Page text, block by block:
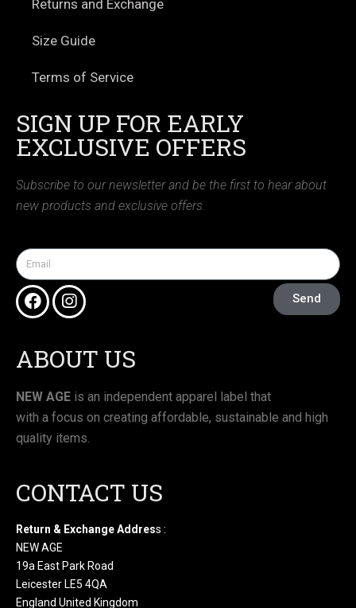
Returns and Exchange
Size Guide
Terms of Service
SIGN UP FOR EARLY
EXCLUSIVE OFFERS
Subscribe to our newsletter and be the first to hear about
new products and exclusive offers.
Send
ABOUT US
NEW AGE is an independent apparel label that
with a focus on creating affordable, sustainable and high
quality items.
CONTACT US
Return & Exchange Address :
NEW AGE
19a East Park Road
Leicester LE5 4QA
England United Kingdom